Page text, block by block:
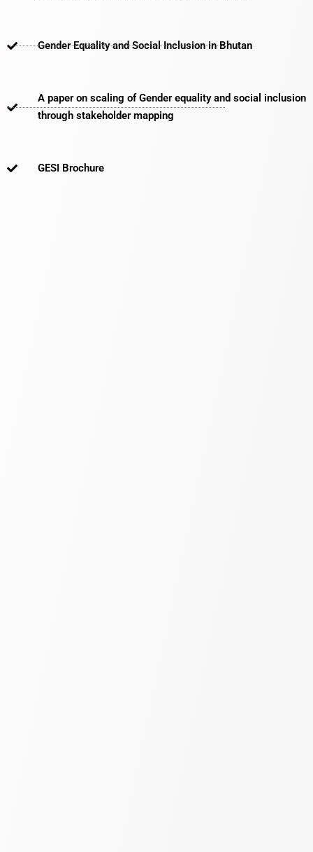
Gender Equality and Social Inclusion in Bhutan
A paper on scaling of Gender equality and social inclusion
through stakeholder mapping
GESI Brochure​